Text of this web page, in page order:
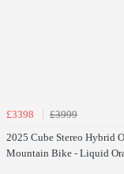
£3398
£3999
2025 Cube Stereo Hybrid
Mountain Bike - Liquid